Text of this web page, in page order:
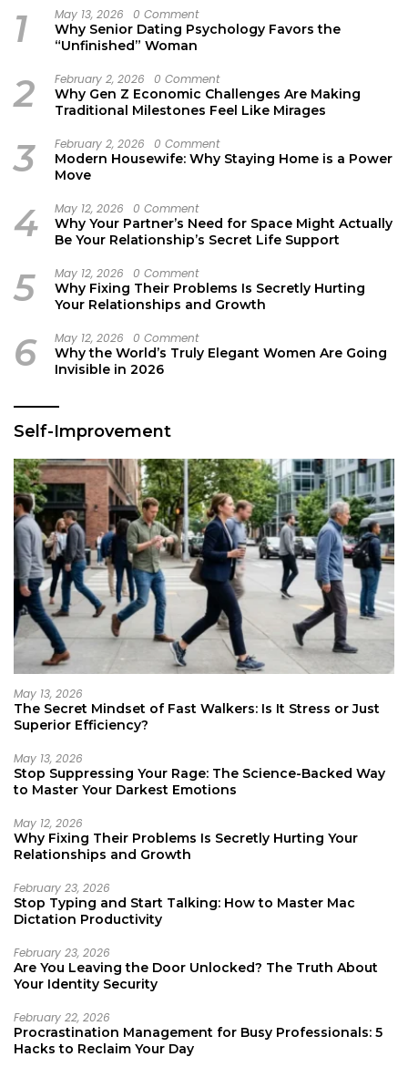
1 May 13, 2026 0 Comment
Why Senior Dating Psychology Favors the
“Unfinished” Woman
2 February 2, 2026 0 Comment
Why Gen Z Economic Challenges Are Making
Traditional Milestones Feel Like Mirages
3 February 2, 2026 0 Comment
Modern Housewife: Why Staying Home is a Power
Move
4 May 12, 2026 0 Comment
Why Your Partner’s Need for Space Might Actually
Be Your Relationship’s Secret Life Support
5 May 12, 2026 0 Comment
Why Fixing Their Problems Is Secretly Hurting
Your Relationships and Growth
6 May 12, 2026 0 Comment
Why the World’s Truly Elegant Women Are Going
Invisible in 2026
Self-Improvement
May 13, 2026
The Secret Mindset of Fast Walkers: Is It Stress or Just
Superior Efficiency?
May 13, 2026
Stop Suppressing Your Rage: The Science-Backed Way
to Master Your Darkest Emotions
May 12, 2026
Why Fixing Their Problems Is Secretly Hurting Your
Relationships and Growth
February 23, 2026
Stop Typing and Start Talking: How to Master Mac
Dictation Productivity
February 23, 2026
Are You Leaving the Door Unlocked? The Truth About
Your Identity Security
February 22, 2026
Procrastination Management for Busy Professionals: 5
Hacks to Reclaim Your Day